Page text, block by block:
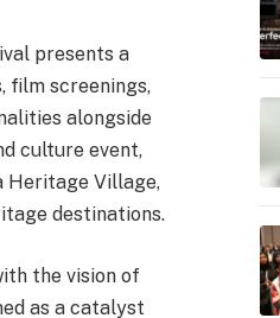
presents a
film screenings,
alongside
culture event,
Heritage Village,
destinations.
the vision of
as a catalyst